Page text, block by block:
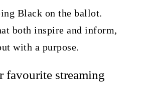
Black on the ballot.
both inspire and inform,
with a purpose.
favourite streaming